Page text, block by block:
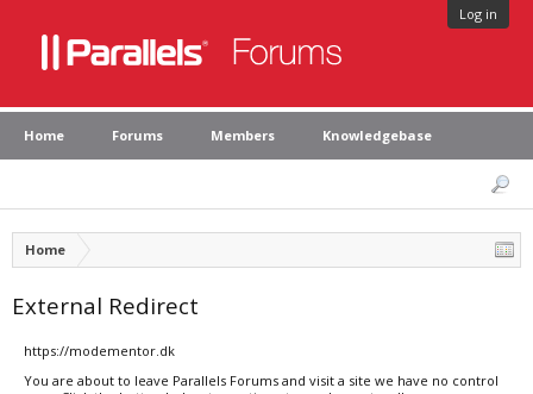
Log in
Home Forums Members Knowledgebase
Home
External Redirect
https://modementor.dk
You are about to leave Parallels Forums and visit a site we have no control